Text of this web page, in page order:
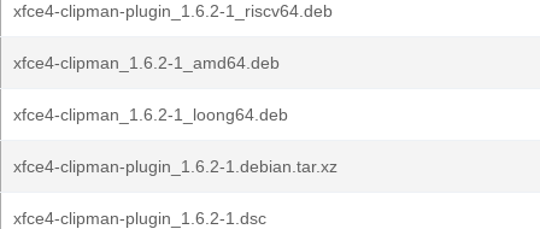
xfce4-clipman-plugin_1.6.2-1_riscv64.deb
xfce4-clipman_1.6.2-1_amd64.deb
xfce4-clipman_1.6.2-1_loong64.deb
xfce4-clipman-plugin_1.6.2-1.debian.tar.xz
xfce4-clipman-plugin_1.6.2-1.dsc